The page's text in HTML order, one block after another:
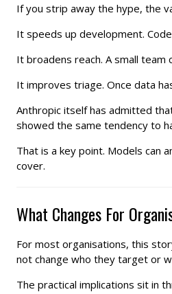
If you strip away the hype, the
It speeds up development.
It broadens reach. A small
It improves triage. Once data
Anthropic itself has admitted
showed the same tendency to
That is a key point. Models can
cover.
What Changes For
For most organisations, this
not change who they target or
The practical implications sit in